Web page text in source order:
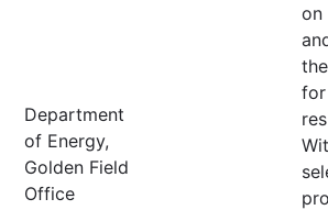
Department
of Energy,
Golden Field
Office
on
for